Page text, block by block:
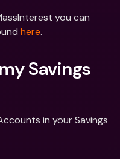
you can
here.
Savings
in your Savings